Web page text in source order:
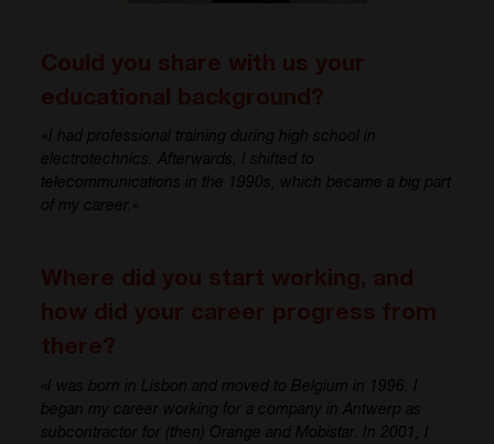
I had professional training during high school in
electrotechnics
. Afterwards, I shifted to
telecommunications in the
1 990s , which became a big part
of my career.»
«I was born in Lisbon and moved to Belgium in 1996. I
began my career working for a company in Antwerpas
subcontractor for
then Orange and Mobistar. In 2001, I